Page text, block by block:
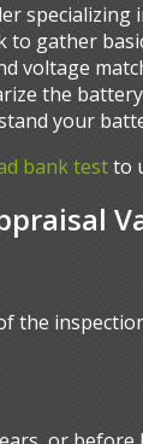
specializing
to gather
voltage
the
your
bank testto